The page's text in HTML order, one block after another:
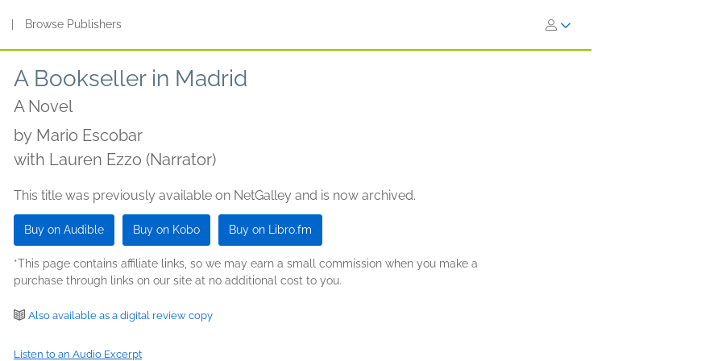
Browse Publishers
A Bookseller in Madrid
A Novel
by Mario Escobar
with Lauren Ezzo (Narrator)
This title was previously available on NetGalley and is now archived.
Buy on Audible Buy on Kobo Buy on Libro.fm
*This page contains affiliate links, so we may earn a small commission when you make a
purchase through links on our site at no additional cost to you.
Also available as a digital review copy
Listen to an Audio Excerpt